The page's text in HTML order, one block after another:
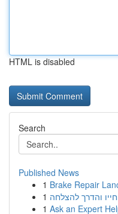
HTML is disabled
Search
Published News
1 Brake Repair
1 והדרך להצלחה
1 Ask an Expert